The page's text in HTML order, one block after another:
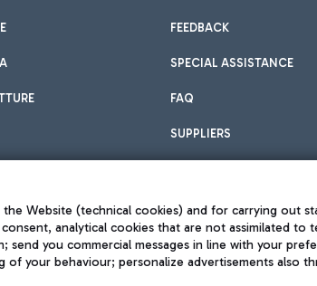
FEEDBACK
SPECIAL ASSISTANCE
FAQ
SUPPLIERS
Privacy policy
Website (technical cookies) and for carrying out
analytical cookies that are not assimilated
you commercial messages in line with your
of your behaviour; personalize advertisements also